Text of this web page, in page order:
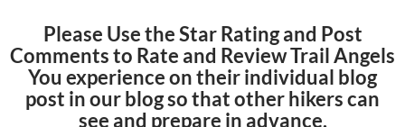
Please Use the Star Rating and Post
Comments to Rate and Review Trail Angels
You experience on their individual blog
post in our blog so that other hikers can
see and prepare in advance.